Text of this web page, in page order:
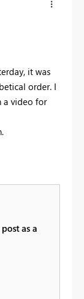
it was
order. I
a video for
as a